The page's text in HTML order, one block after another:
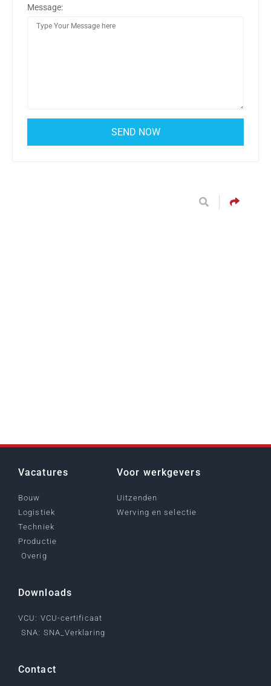
Message:
Vacatures
Bouw
Logistiek
Techniek
Productie
Overig
Voor werkgevers
Uitzenden
Werving en selectie
Downloads
VCU: VCU-certificaat
SNA: SNA_Verklaring
Contact